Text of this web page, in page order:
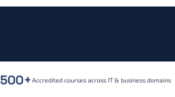
500+ Accredited courses across IT & business domains